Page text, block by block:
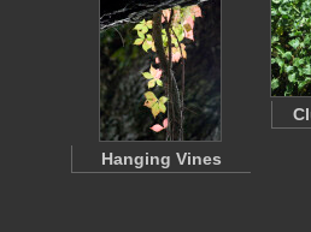
Hanging Vines